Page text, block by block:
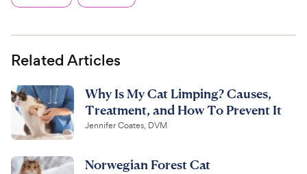
Related Articles
Why Is My Cat Limping? Causes,
Treatment, and How To Prevent It
Jennifer Coates, DVM
Norwegian Forest Cat